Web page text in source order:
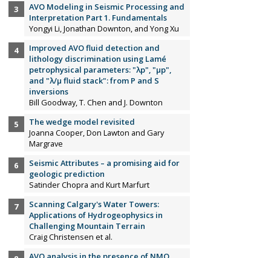
AVO Modeling in Seismic Processing and
Interpretation Part 1. Fundamentals
Yongyi Li, Jonathan Downton, and Yong Xu
Improved AVO fluid detection and
lithology discrimination using Lamé
petrophysical parameters: "λp", "µp",
and "λ/µ fluid stack": from P and S
inversions
Bill Goodway, T. Chen and J. Downton
The wedge model revisited
Joanna Cooper, Don Lawton and Gary
Margrave
Seismic Attributes – a promising aid for
geologic prediction
Satinder Chopra and Kurt Marfurt
Scanning Calgary's Water Towers:
Applications of Hydrogeophysics in
Challenging Mountain Terrain
Craig Christensen et al.